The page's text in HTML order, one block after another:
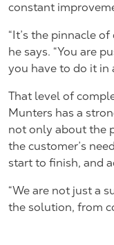
constant
“It’s the pinnacle
he says. “You are
you have to do it in
That level of
Munters has a
not only about the
the customer’s
start to finish, and
“We are not just a
the solution, from